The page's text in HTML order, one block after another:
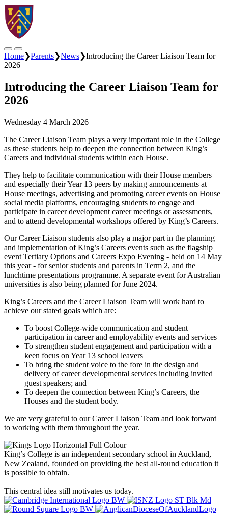
Home❯Parents❯News❯Introducing the Career Liaison Team for
2026
Introducing the Career Liaison Team for
2026
Wednesday 4 March 2026
The Career Liaison Team plays a very important role in the College
as these students help to deepen the connection between King’s
Careers and individual students within each House.
They help to facilitate communication with their House members
and especially their Year 13 peers by making announcements at
House meetings, advertising and promoting career events on House
social media platforms, encouraging students to engage and
participate in career development career meetings or assessments,
and to attend developmental workshops offered by King’s Careers.
Our Career Liaison students also play a major part in the planning
and implementation of King’s Careers events such as the flagship
event Tertiary Options and Careers Expo Evening - held on 14 May
this year - for senior students and parents in Term 2, and the
lunchtime presentations programme. A separate event for Australian
universities is also being planned for June 2024.
King’s Careers and the Career Liaison Team will work hard to
achieve our stated goals which are:
To boost College-wide communication and student
participation in career and employability events and services
To strengthen student engagement and participation with a
keen focus on Year 13 school leavers
To bring the student voice to the fore in the design and
delivery of career developmental services including invited
guest speakers; and
To deepen the connection between King’s Careers, the
Houses and the student body.
We are very grateful to our Career Liaison Team and look forward
to working with them throughout the year.
King’s College is an independent secondary school in Auckland,
New Zealand, founded on providing the best all-round education it
is possible to obtain.
This central idea still motivates us today.